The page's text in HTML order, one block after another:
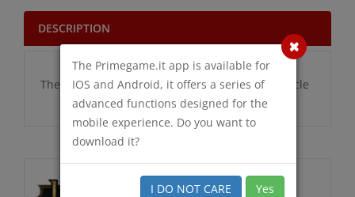
DESCRIPTION
There are no additional information for this article
The Primegame.it app is available for
IOS and Android, it offers a series of
advanced functions designed for the
mobile experience. Do you want to
download it?
I DO NOT CARE Yes